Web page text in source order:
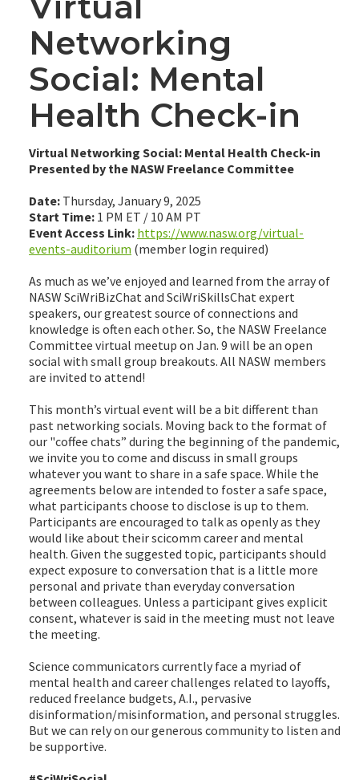
Networking
Social: Mental
Health Check-in
Virtual Networking Social: Mental Health Check-in
Presented by the NASW Freelance Committee
Date: Thursday, January 9, 2025
Start Time: 1 PM ET / 10 AM PT
Event Access Link: https://www.nasw.org/virtual-
events-auditorium (member login required)
As much as we’ve enjoyed and learned from the array of
NASW SciWriBizChat and SciWriSkillsChat expert
speakers, our greatest source of connections and
knowledge is often each other. So, the NASW Freelance
Committee virtual meetup on Jan. 9 will be an open
social with small group breakouts. All NASW members
are invited to attend!
This month’s virtual event will be a bit different than
past networking socials. Moving back to the format of
our "coffee chats” during the beginning of the pandemic,
we invite you to come and discuss in small groups
whatever you want to share in a safe space. While the
agreements below are intended to foster a safe space,
what participants choose to disclose is up to them.
Participants are encouraged to talk as openly as they
would like about their scicomm career and mental
health. Given the suggested topic, participants should
expect exposure to conversation that is a little more
personal and private than everyday conversation
between colleagues. Unless a participant gives explicit
consent, whatever is said in the meeting must not leave
the meeting.
Science communicators currently face a myriad of
mental health and career challenges related to layoffs,
reduced freelance budgets, A.I., pervasive
disinformation/misinformation, and personal struggles.
But we can rely on our generous community to listen and
be supportive.